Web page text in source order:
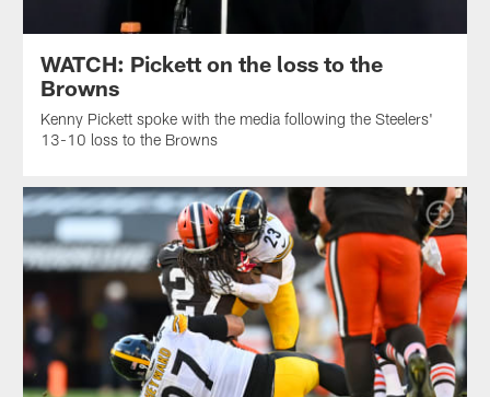
WATCH: Pickett on the loss to the
Browns
Kenny Pickett spoke with the media following the Steelers'
13-10 loss to the Browns